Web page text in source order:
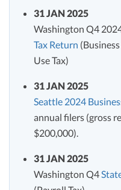
31 JAN 2025
Washington Q4
Tax Return
Use Tax)
31 JAN 2025
Seattle 2024
annual filers (gross
$200,000).
31 JAN 2025
Washington Q4